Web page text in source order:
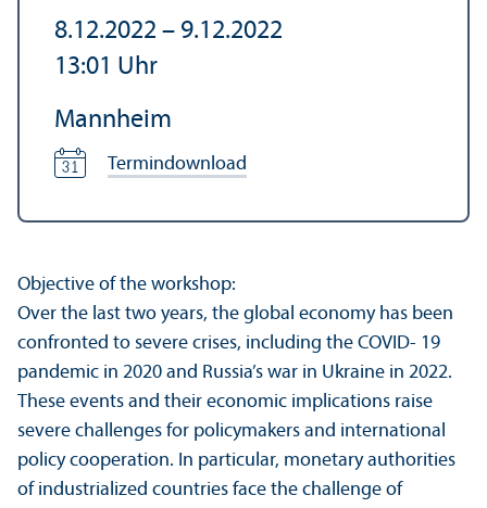
8.12.2022 – 9.12.2022
13:01 Uhr
Mannheim
Termindownload
Objective of the workshop:
Over the last two years, the global economy has been
confronted to severe crises, including the COVID- 19
pandemic in 2020 and Russia’s war in Ukraine in 2022.
These events and their economic implications raise
severe challenges for policymakers and international
policy cooperation. In particular, monetary authorities
of industrialized countries face the challenge of